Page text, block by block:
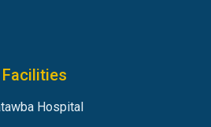
Facilities
Hospital